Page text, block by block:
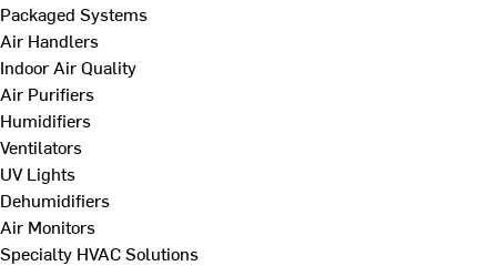
Packaged Systems
Air Handlers
Indoor Air Quality
Air Purifiers
Humidifiers
Ventilators
UV Lights
Dehumidifiers
Air Monitors
Specialty HVAC Solutions